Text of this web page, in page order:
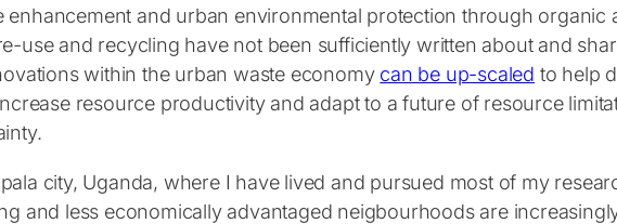
enhancement and urban environmental protection through organic
use and recycling have not been sufficiently written about and
within the urban waste economy can be up-scaled to help
resource productivity and adapt to a future of resource
city, Uganda, where I have lived and pursued most of my
and less economically advantaged neigbourhoods are